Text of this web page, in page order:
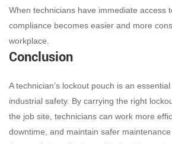
When technicians have immediate access
compliance becomes easier and more
workplace.
Conclusion
A technician’s lockout pouch is an
industrial safety. By carrying the right
the job site, technicians can work more
downtime, and maintain safer maintenance